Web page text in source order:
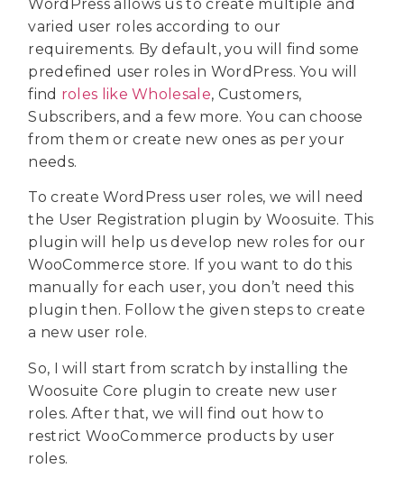
WordPress allows us to create multiple and
varied user roles according to our
requirements. By default, you will find some
predefined user roles in WordPress. You will
find roles like Wholesale, Customers,
Subscribers, and a few more. You can choose
from them or create new ones as per your
needs.
To create WordPress user roles, we will need
the User Registration plugin by Woosuite. This
plugin will help us develop new roles for our
WooCommerce store. If you want to do this
manually for each user, you don’t need this
plugin then. Follow the given steps to create
a new user role.
So, I will start from scratch by installing the
Woosuite Core plugin to create new user
roles. After that, we will find out how to
restrict WooCommerce products by user
roles.